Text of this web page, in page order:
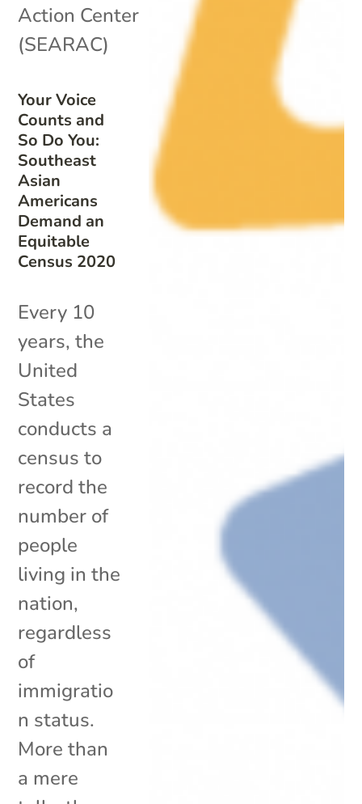
Your Voice
Counts and
So Do You:
Southeast
Asian
Americans
Demand an
Equitable
Census 2020
Action Center
(SEARAC)
Every 10
years, the
United
States
conducts a
census to
record the
number of
people
living in the
nation,
regardless
of
immigratio
n status.
More than
a mere